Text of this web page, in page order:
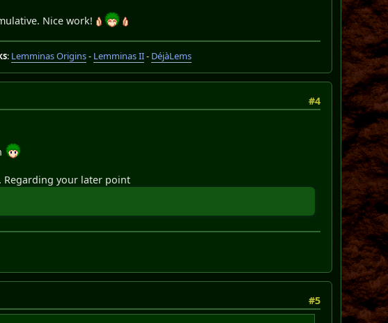
Nice work!
: Lemminas Origins- Lemminas II- DéjàLems
#4
Regarding your later point
#5